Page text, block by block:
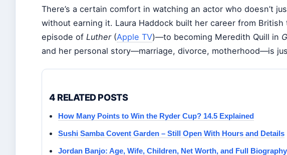
There’s a certain comfort in watching an actor who doesn’t
without earning it. Laura Haddock built her career from
episode of Luther(Apple TV)—to becoming Meredith Quill in
and her personal story—marriage, divorce, motherhood—is
4 RELATED POSTS
How Many Points to Win the Ryder Cup? 14.5 Explained
Sushi Samba Covent Garden – Still Open With Hours and Details
Jordan Banjo: Age, Wife, Children, Net Worth, and Full Biography